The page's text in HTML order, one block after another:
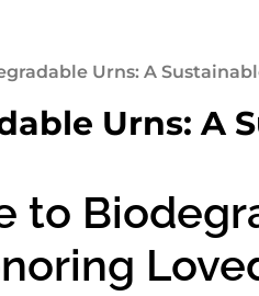
Urns: A
Urns: A
to